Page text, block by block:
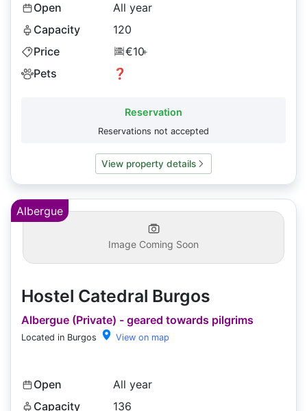
Open
All year
Capacity
120
Price
€10+
Pets ❓
Reservation
Reservations not accepted
View property details
Albergue
Image Coming Soon
Hostel Catedral Burgos
Albergue (Private) - geared towards pilgrims
Located in Burgos View on map
Open
All year
Capacity
136